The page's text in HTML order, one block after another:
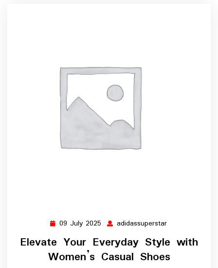
09 July 2025 09
2025
adidassuperstar
Elevate Your Everyday Style with
Women’s Casual Shoes